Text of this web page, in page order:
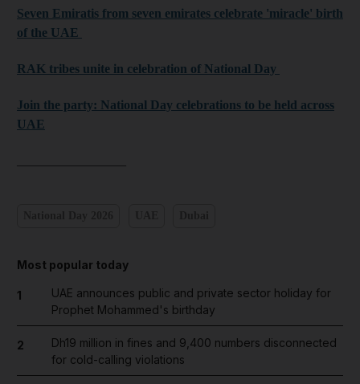
Seven Emiratis from seven emirates celebrate 'miracle' birth
of the UAE
RAK tribes unite in celebration of National Day
Join the party: National Day celebrations to be held across
UAE
Most popular today
1
UAE announces public and private sector holiday for
Prophet Mohammed's birthday
2
Dh19 million in fines and 9,400 numbers disconnected
for cold-calling violations